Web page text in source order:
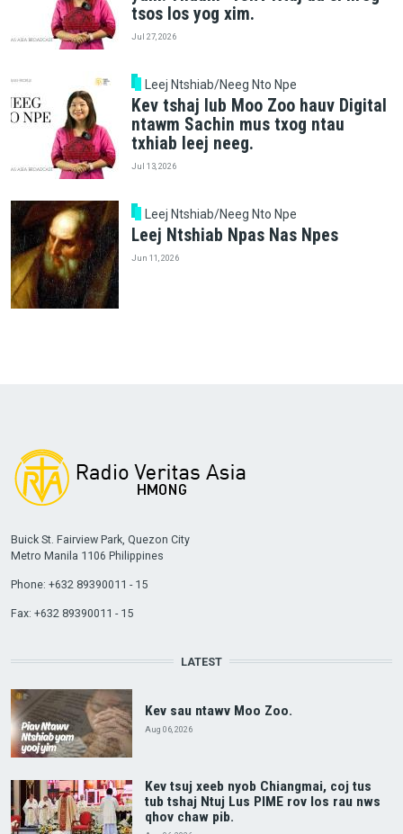
tsos los yog xim.
Jul 27, 2026
Leej Ntshiab/Neeg Nto Npe
Kev tshaj lub Moo Zoo hauv Digital
ntawm Sachin mus txog ntau
txhiab leej neeg.
Jul 13, 2026
Leej Ntshiab/Neeg Nto Npe
Leej Ntshiab Npas Nas Npes
Jun 11, 2026
Buick St. Fairview Park, Quezon City
Metro Manila 1106 Philippines
Phone: +632 89390011 - 15
Fax: +632 89390011 - 15
LATEST
Kev sau ntawv Moo Zoo.
Aug 06, 2026
Kev tsuj xeeb nyob Chiangmai, coj tus
tub tshaj Ntuj Lus PIME rov los rau nws
qhov chaw pib.